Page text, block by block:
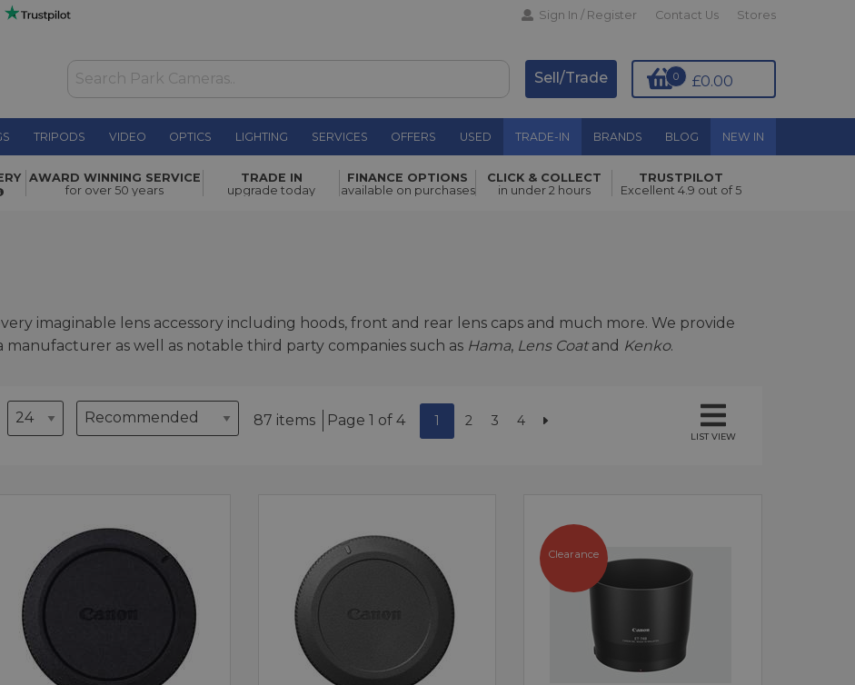
Sign In / Register Contact Us Stores
£0.00
0
Sell/Trade
TRIPODS VIDEO OPTICS LIGHTING SERVICES OFFERS USED TRADE-IN BRANDS BLOG NEW IN
AWARD WINNING SERVICE
for over 50 years
TRADE IN
upgrade today
FINANCE OPTIONS
available on purchases
CLICK & COLLECT
in under 2 hours
TRUSTPILOT
Excellent 4.9 out of 5
imaginable lens accessory including hoods, front and rear lens caps and much more. We provide
as well as notable third party companies such as Hama, Lens Coatand Kenko.
87 items Page 1 of 4 1 2 3 4
LIST VIEW
Clearance